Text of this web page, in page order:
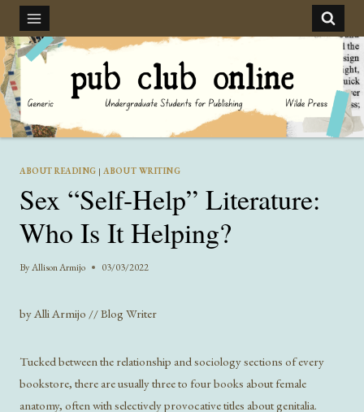
content
ABOUT READING | ABOUT WRITING
Sex “Self-Help” Literature:
Who Is It Helping?
ByAllison Armijo 03/03/2022
by Alli Armijo // Blog Writer
Tucked between the relationship and sociology sections of every
bookstore, there are usually three to four books about female
anatomy, often with selectively provocative titles about genitalia.